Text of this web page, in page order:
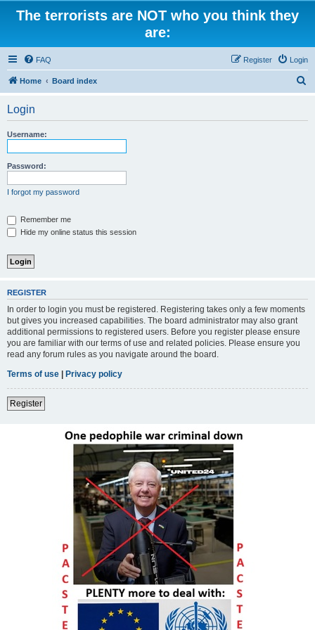
The terrorists are NOT who you think they
are:
FAQ Login
Register
Home Board index
Login
Username:
Password:
I forgot my password
Remember me
Hide my online status this session
REGISTER
In order to login you must be registered. Registering takes only a few moments
but gives you increased capabilities. The board administrator may also grant
additional permissions to registered users. Before you register please ensure
you are familiar with our terms of use and related policies. Please ensure you
read any forum rules as you navigate around the board.
Terms of use | Privacy policy
Register